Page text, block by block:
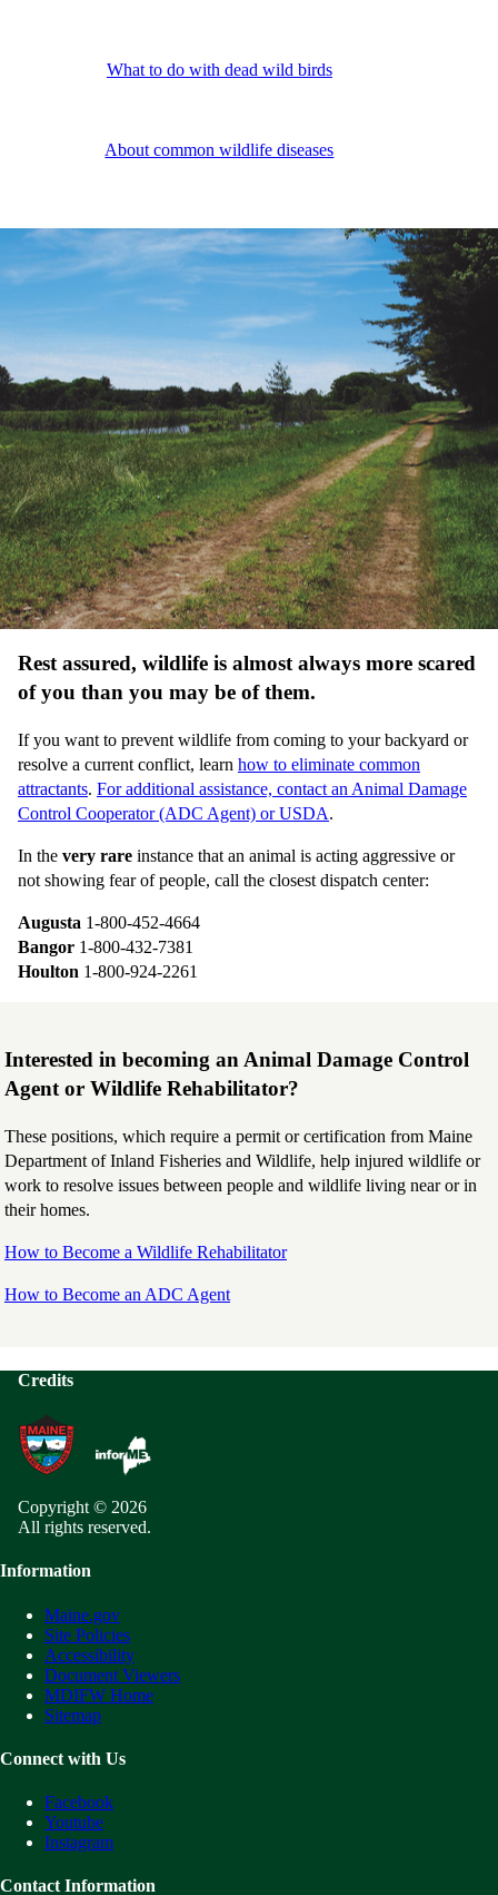
What to do with dead wild birds
About common wildlife diseases
Rest assured, wildlife is almost always more scared
of you than you may be of them.
If you want to prevent wildlife from coming to your backyard or
resolve a current conflict, learn how to eliminate common
attractants. For additional assistance, contact an Animal Damage
Control Cooperator (ADC Agent) or USDA.
In the very rare instance that an animal is acting aggressive or
not showing fear of people, call the closest dispatch center:
Augusta 1-800-452-4664
Bangor 1-800-432-7381
Houlton 1-800-924-2261
Interested in becoming an Animal Damage Control
Agent or Wildlife Rehabilitator?
These positions, which require a permit or certification from Maine
Department of Inland Fisheries and Wildlife, help injured wildlife or
work to resolve issues between people and wildlife living near or in
their homes.
How to Become a Wildlife Rehabilitator
How to Become an ADC Agent
Credits
Copyright © 2026
All rights reserved.
Information
Maine.gov
Site Policies
Accessibility
Document Viewers
MDIFW Home
Sitemap
Connect with Us
Facebook
Youtube
Instagram
Contact Information